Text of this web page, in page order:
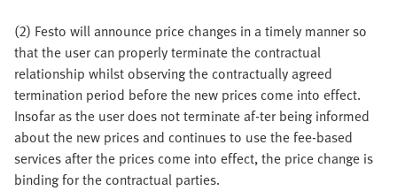
(2) Festo will announce price changes in a timely manner so
that the user can properly terminate the contractual
relationship whilst observing the contractually agreed
termination period before the new prices come into effect.
Insofar as the user does not terminate af-ter being informed
about the new prices and continues to use the fee-based
services after the prices come into effect, the price change is
binding for the contractual parties.